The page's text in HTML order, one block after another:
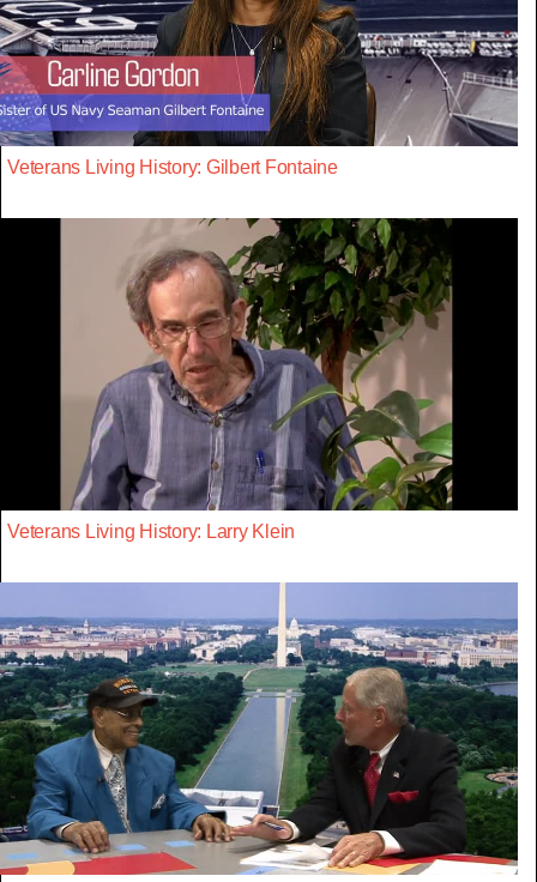
Veterans Living History: Gilbert Fontaine
Veterans Living History: Larry Klein